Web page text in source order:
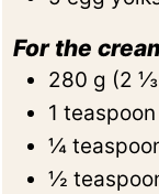
For the
280 g (2 ⅓
1 teaspoon
¼
½